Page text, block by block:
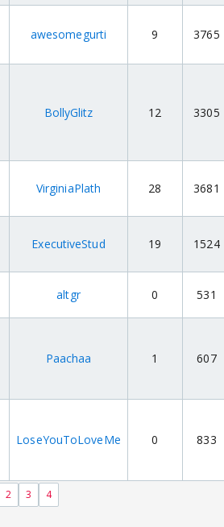
awesomegurti 9 3765
BollyGlitz 12 3305
VirginiaPlath 28 3681
ExecutiveStud 19 1524
altgr 0 531
Paachaa 1 607
LoseYouToLoveMe 0 833
2 3 4